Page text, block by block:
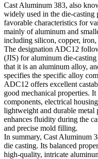
Cast Aluminum 383, also
widely used in the die-casting
favorable characteristics for
mainly of aluminum and
including silicon, copper, iron,
The designation ADC12
(JIS) for aluminum die-
that it is an aluminum alloy,
specifies the specific alloy
ADC12 offers excellent
good mechanical properties.
components, electrical
lightweight and durable
enhances fluidity during the
and precise mold filling.
In summary, Cast Aluminum
die casting. Its balanced
high-quality, intricate